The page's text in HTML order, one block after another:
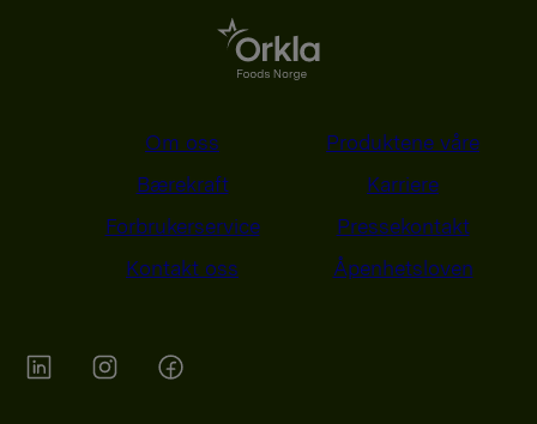
Om oss
Produktene våre
Bærekraft
Karriere
Forbrukerservice
Pressekontakt
Kontakt oss
Åpenhetsloven